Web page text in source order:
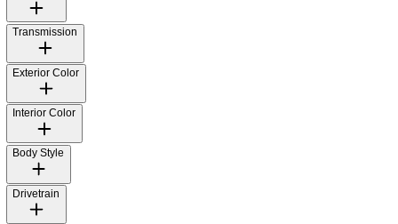
Features
Fuel Type
Transmission
Exterior Color
Interior Color